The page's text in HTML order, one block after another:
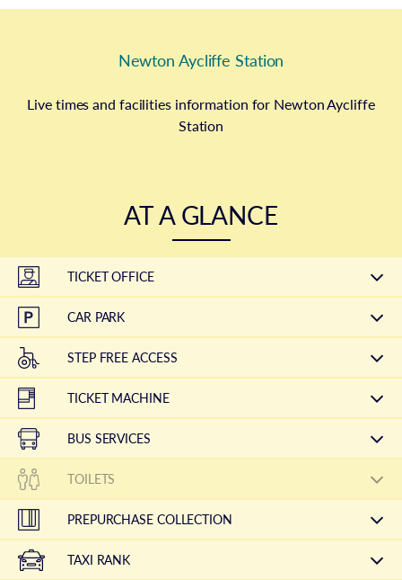
Newton Aycliffe Station
Live times and facilities information for Newton Aycliffe
Station
AT A GLANCE
TICKET OFFICE
CAR PARK
STEP FREE ACCESS
TICKET MACHINE
BUS SERVICES
TOILETS
PREPURCHASE COLLECTION
TAXI RANK